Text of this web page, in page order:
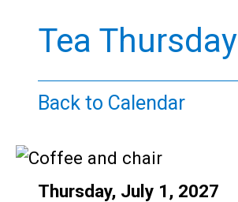
content
Kids
Adults
Tea Thursday
Back to Calendar
Start:
Thursday, July 1, 2027